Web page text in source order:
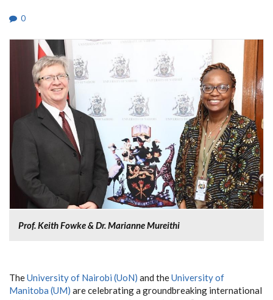
0
Prof. Keith Fowke & Dr. Marianne Mureithi
TheUniversity of Nairobi (UoN) and theUniversity of
Manitoba (UM) are celebrating a groundbreaking international